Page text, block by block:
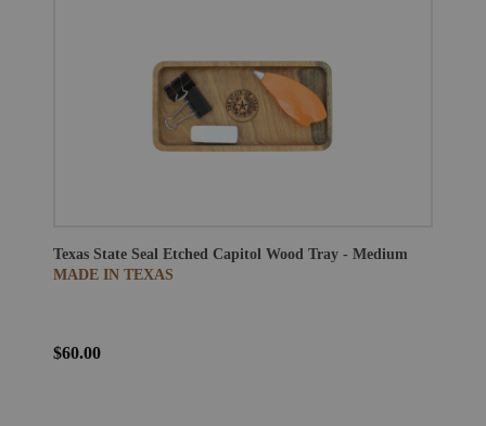
Texas State Seal Etched Capitol Wood Tray - Medium
MADE IN TEXAS
$60.00